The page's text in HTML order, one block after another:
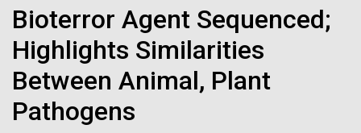
MEDIA RESOURCES
IN THE NEWS
MEDIA RESOURCES
Bioterror Agent Sequenced;
Highlights Similarities
Between Animal, Plant
Pathogens
inline. Both are acceptable, with no preference towards
Any use of the J. Craig Venter Institute logo or
name must be cleared through the JCVI Marketing and
Communications team. Please submit requests to
info@jcvi.org.
To download, choose a version below, right-click, and select